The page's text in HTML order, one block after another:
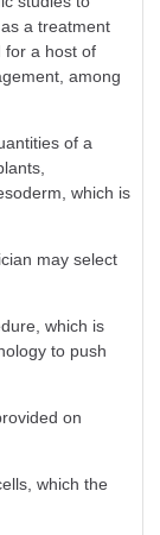
a treatment
for a host of
among
of a
which is
may select
which is
to push
on
which the